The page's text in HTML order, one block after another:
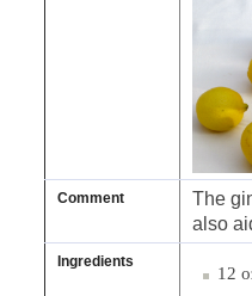
Comment
The
also
Ingredients
12